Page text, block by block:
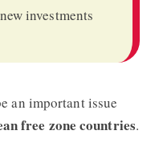
investments
an important issue
free zone countries.